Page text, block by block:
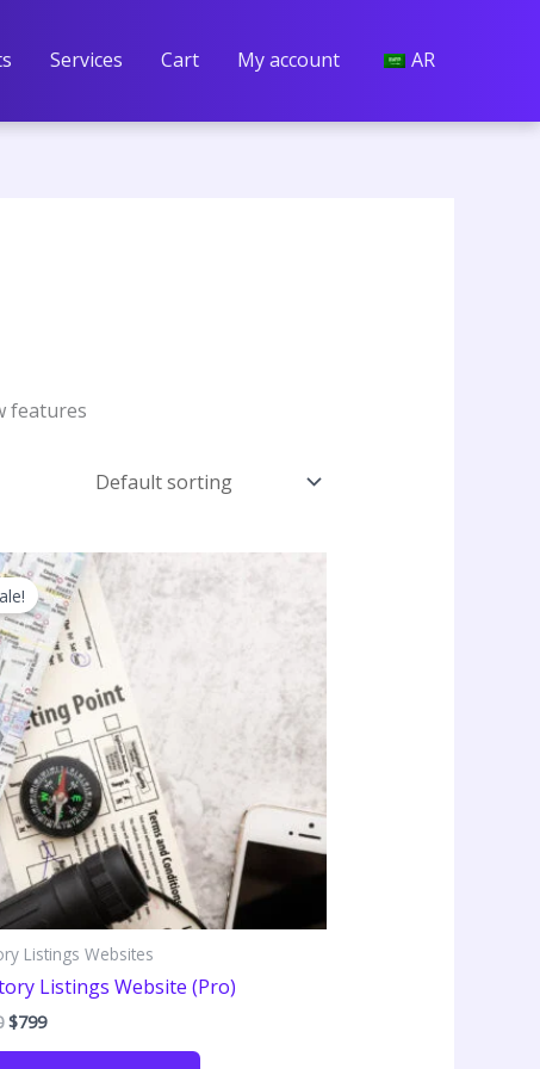
Services Cart My account AR
features
Listings Websites
Listings Website (Pro)
Original
$799Current